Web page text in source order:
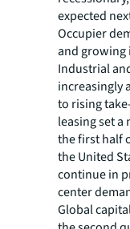
expected
Occupier
and growing
Industrial
increasingly
to rising
leasing set
the first half
the United
continue in
center
Global